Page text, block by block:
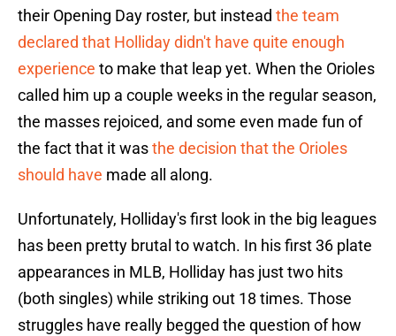
their Opening Day roster, but instead the team
declared that Holliday didn't have quite enough
experience to make that leap yet. When the Orioles
called him up a couple weeks in the regular season,
the masses rejoiced, and some even made fun of
the fact that it wasthe decision that the Orioles
should have made all along.
Unfortunately, Holliday's first look in the big leagues
has been pretty brutal to watch. In his first 36 plate
appearances in MLB, Holliday has just two hits
(both singles) while striking out 18 times. Those
struggles have really begged the question of how